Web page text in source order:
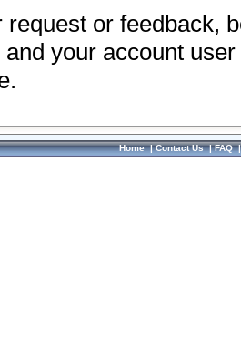
or feedback,
your account
Home|Contact Us|FAQ